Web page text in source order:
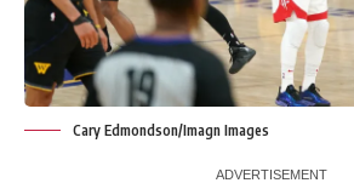
Cary Edmondson/Imagn Images